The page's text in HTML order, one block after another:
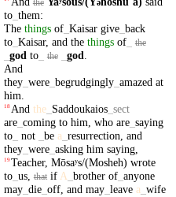
the
to_ them:
The things of_ Kaisar give_ back
to_ Kaisar, and the things of_ the
god to_ the god
And
they_ were_ begrudgingly_ amazed at
him
18 And the_ Saddoukaios_ sect
are_ coming to him who are_ saying
to_ not be a resurrection and
they_ were_ asking him saying,
19Teacher, Mōsaʸs/(Mosheh) wrote
to_ us,that if A brother of_ anyone
may_ die_ off, and may_ leave a wife